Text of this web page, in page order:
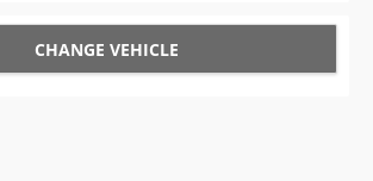
CHANGE VEHICLE